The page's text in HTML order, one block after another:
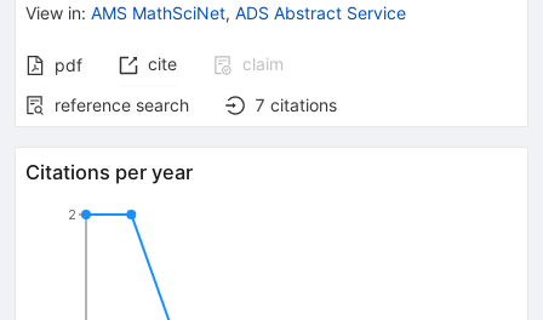
View in: AMS MathSciNet, ADS Abstract Service
pdf cite
claim
reference search
7 citations
Citations per year
2